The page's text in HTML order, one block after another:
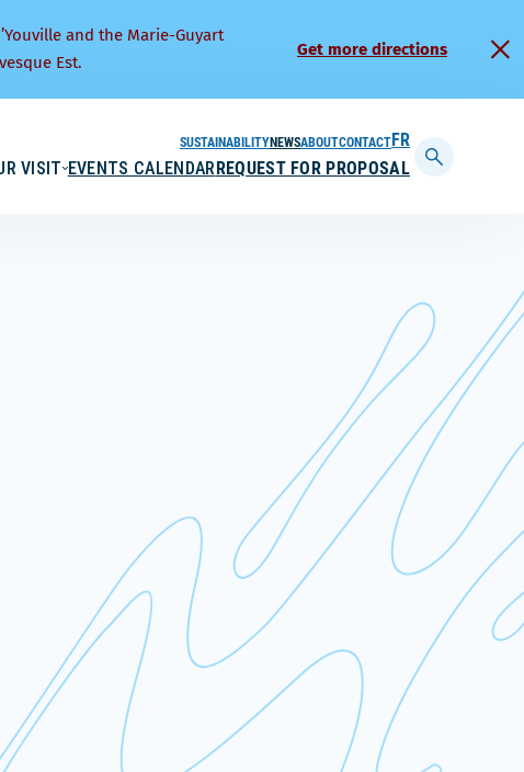
and the Marie-Guyart
Est.
Get more directions
VISIT EVENTS CALENDARREQUEST FOR PROPOSAL
SUSTAINABILITYNEWSABOUTCONTACTFRANÇAIS
Display